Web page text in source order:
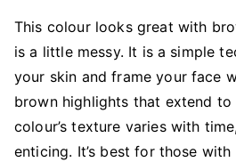
This colour looks great with
is a little messy. It is a simple
your skin and frame your face
brown highlights that extend to
colour’s texture varies with
enticing. It’s best for those